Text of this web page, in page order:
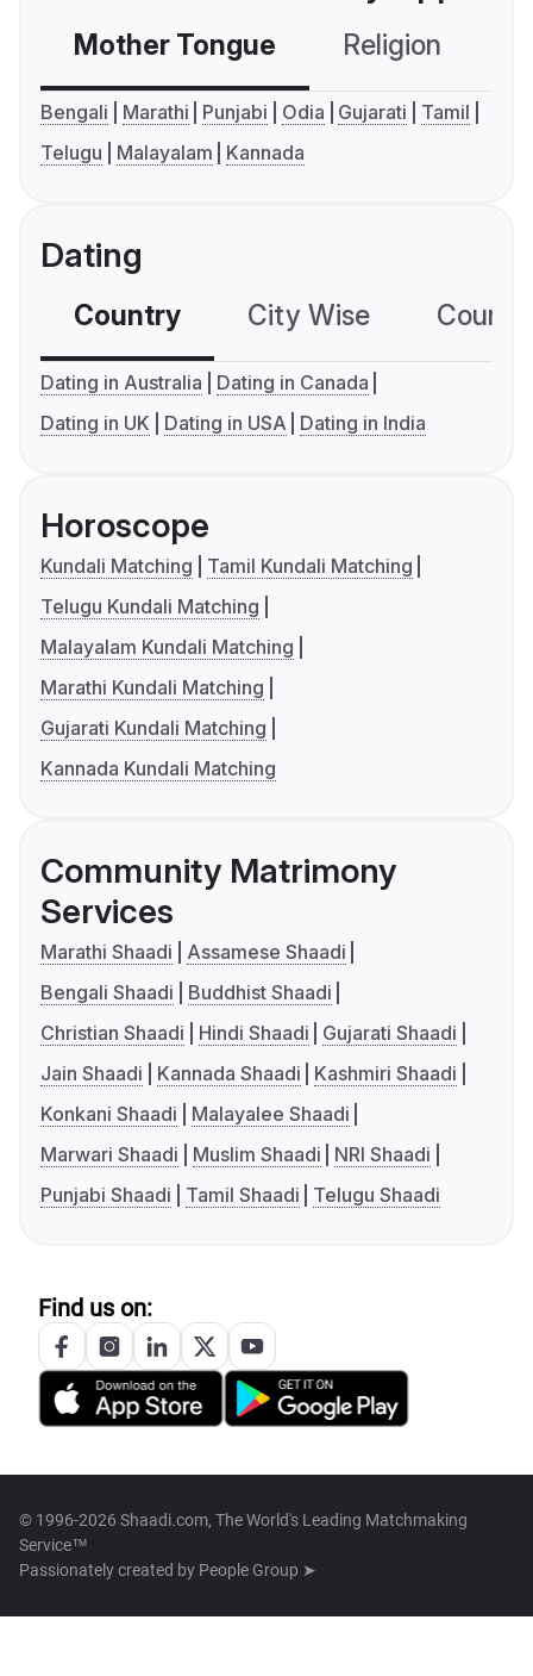
Mother Tongue Religion
Bengali Marathi Punjabi Odia Gujarati
Tamil
Telugu
Malayalam Kannada
Dating
Country City Wise
Dating in Australia
Dating in Canada
Dating in UK
Dating in USA Dating in India
Horoscope
Kundali Matching
Tamil Kundali Matching
Telugu Kundali Matching
Malayalam Kundali Matching
Marathi Kundali Matching
Gujarati Kundali Matching
Kannada Kundali Matching
Community Matrimony
Services
Marathi Shaadi
Assamese Shaadi
Bengali Shaadi
Buddhist Shaadi
Christian Shaadi
Hindi Shaadi
Gujarati Shaadi
Jain Shaadi
Kannada Shaadi
Kashmiri Shaadi
Konkani Shaadi
Malayalee Shaadi
Marwari Shaadi
Muslim Shaadi
NRI Shaadi
Punjabi Shaadi
Tamil Shaadi Telugu Shaadi
Find us on:
© 1996-2026 Shaadi.com, The World's Leading Matchmaking
Service™
Passionately created by People Group ➤